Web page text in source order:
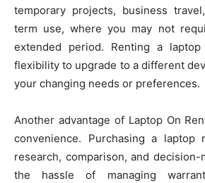
temporary projects, business
term use, where you may not
extended period. Renting a
flexibility to upgrade to a different
your changing needs or preferences.
Another advantage of Laptop On
convenience. Purchasing a laptop
research, comparison, and
the hassle of managing